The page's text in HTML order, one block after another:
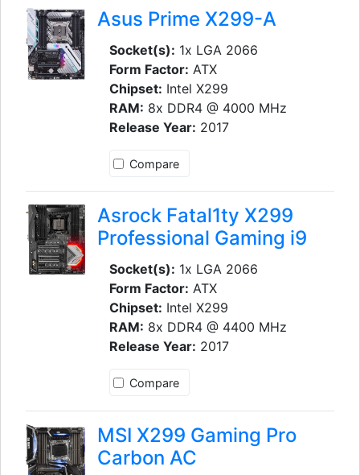
Asus Prime X299-A
Socket(s): 1x LGA 2066
Form Factor: ATX
Chipset: Intel X299
RAM: 8x DDR4 @ 4000 MHz
Release Year: 2017
Compare
Asrock Fatal1ty X299
Professional Gaming i9
Socket(s): 1x LGA 2066
Form Factor: ATX
Chipset: Intel X299
RAM: 8x DDR4 @ 4400 MHz
Release Year: 2017
Compare
MSI X299 Gaming Pro
Carbon AC